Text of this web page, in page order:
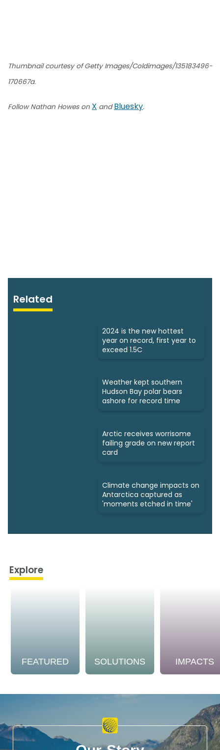
Thumbnail courtesy of Getty Images/Coldimages/135183496-
170667a.
Follow Nathan Howes on X andBluesky.
Related
2024 is the new hottest
year on record, first year to
exceed 1.5C
Weather kept southern
Hudson Bay polar bears
ashore for record time
Arctic receives worrisome
failing grade on new report
card
Climate change impacts on
Antarctica captured as
'moments etched in time'
Explore
FEATURED SOLUTIONS IMPACTS